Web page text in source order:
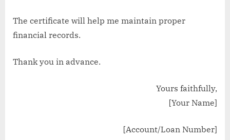
The certificate will help me maintain proper
financial records.
Thank you in advance.
Yours faithfully,
[Your Name]
[Account/Loan Number]